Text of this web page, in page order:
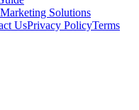
Marketing Solutions
UsPrivacy PolicyTerms